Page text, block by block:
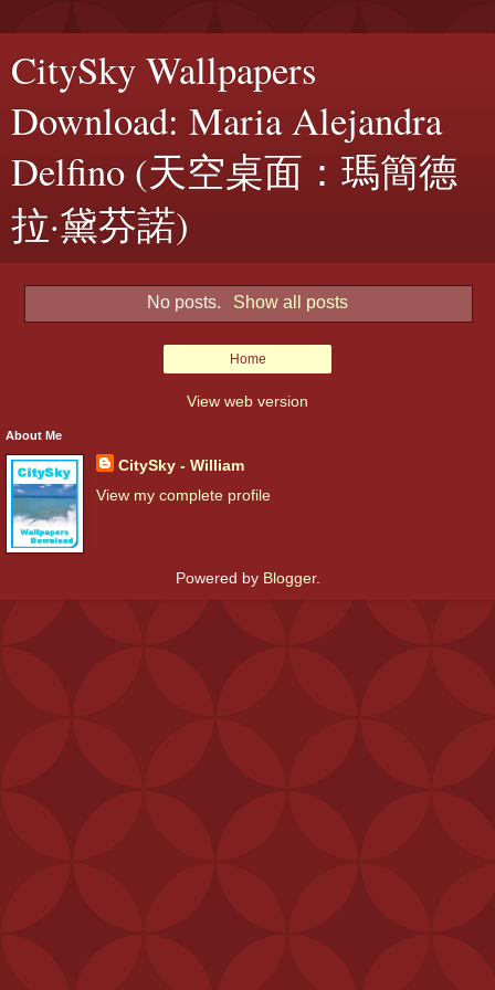
CitySky Wallpapers
Download: Maria Alejandra
Delfino (天空桌面：瑪簡德
拉·黛芬諾)
No posts. Show all posts
Home
View web version
About Me
CitySky - William
View my complete profile
Powered by Blogger.